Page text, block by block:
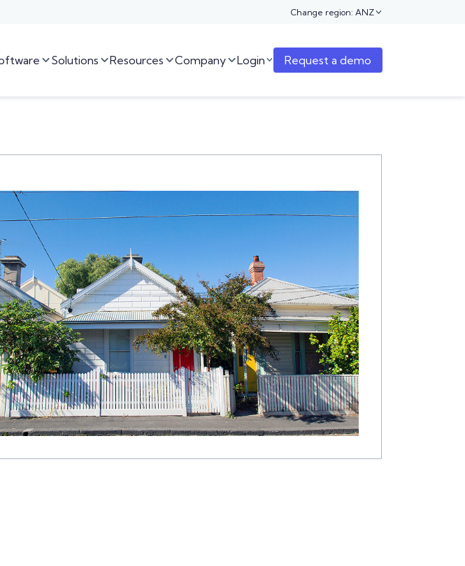
Change region: ANZ
Solutions Resources CompanyLogin  Request a demo